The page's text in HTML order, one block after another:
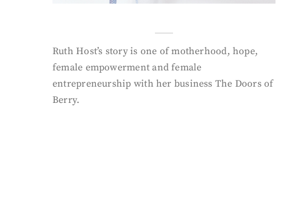
Ruth Host’s story is one of motherhood, hope,
female empowerment and female
entrepreneurship with her business The Doors of
Berry.